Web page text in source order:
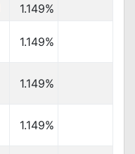
1.149%
1.149%
1.149%
1.149%